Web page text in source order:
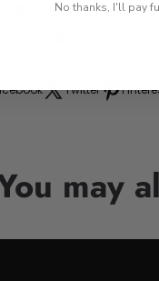
collection,
Twitter
may
No thanks, I'll pay